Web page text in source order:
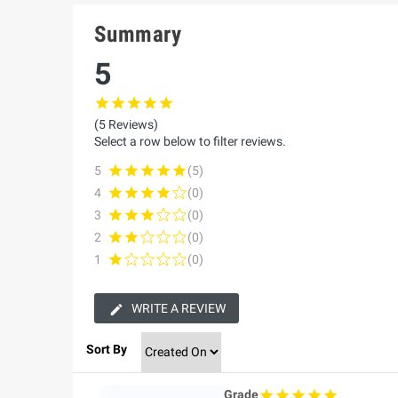
Summary
5
(5 Reviews)
Select a row below to filter reviews.
5
(5)
4
(0)
3
(0)
2
(0)
1
(0)
WRITE A REVIEW
Sort By
Grade